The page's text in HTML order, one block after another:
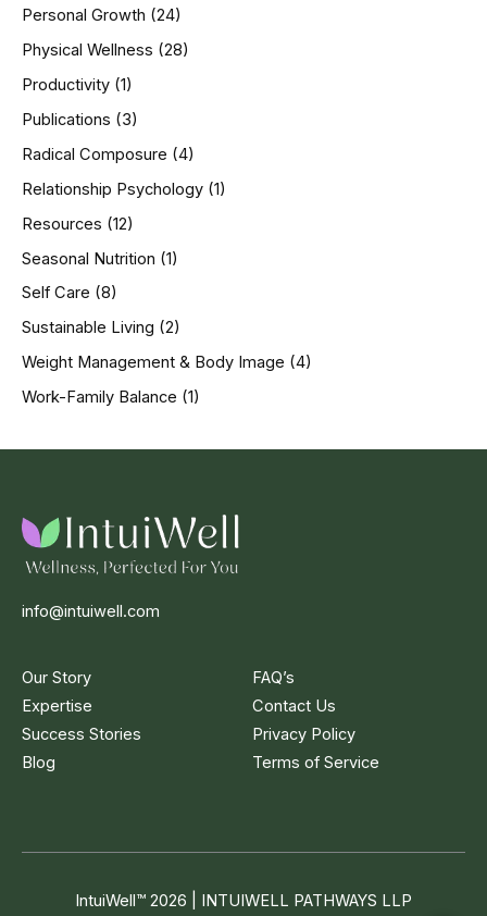
Personal Growth (24)
Physical Wellness (28)
Productivity (1)
Publications (3)
Radical Composure (4)
Relationship Psychology (1)
Resources (12)
Seasonal Nutrition (1)
Self Care (8)
Sustainable Living (2)
Weight Management & Body Image (4)
Work-Family Balance (1)
info@intuiwell.com
Our Story
Expertise
Success Stories
Blog
FAQ’s
Contact Us
Privacy Policy
Terms of Service
IntuiWell™ 2026 | INTUIWELL PATHWAYS LLP